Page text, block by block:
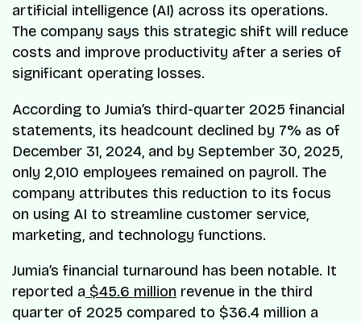
artificial intelligence (AI) across its operations.
The company says this strategic shift will reduce
costs and improve productivity after a series of
significant operating losses.
According to Jumia’s third-quarter 2025 financial
statements, its headcount declined by 7% as of
December 31, 2024, and by September 30, 2025,
only 2,010 employees remained on payroll. The
company attributes this reduction to its focus
on using AI to streamline customer service,
marketing, and technology functions.
Jumia’s financial turnaround has been notable. It
reported a $45.6 million revenue in the third
quarter of 2025 compared to $36.4 million a